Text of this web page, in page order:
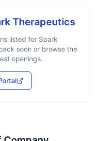
Therapeutics
listed for Spark
soon or browse the
openings.